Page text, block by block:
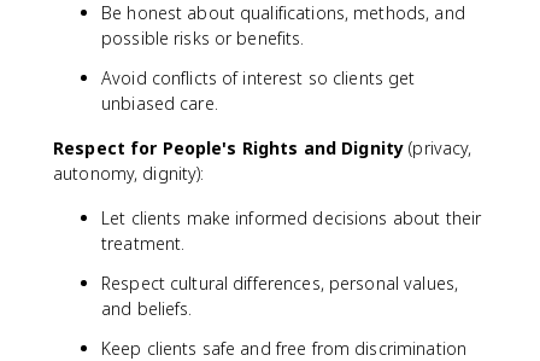
Be honest about qualifications, methods, and
possible risks or benefits.
Avoid conflicts of interest so clients get
unbiased care.
Respect for People's Rights and Dignity (privacy,
autonomy, dignity):
Let clients make informed decisions about their
treatment.
Respect cultural differences, personal values,
and beliefs.
Keep clients safe and free from discrimination